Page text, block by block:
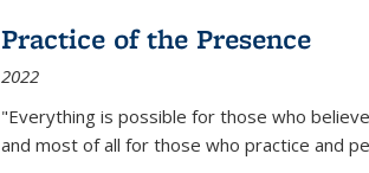
Practice of the Presence
2022
"Everything is possible for those who
and most of all for those who practice and